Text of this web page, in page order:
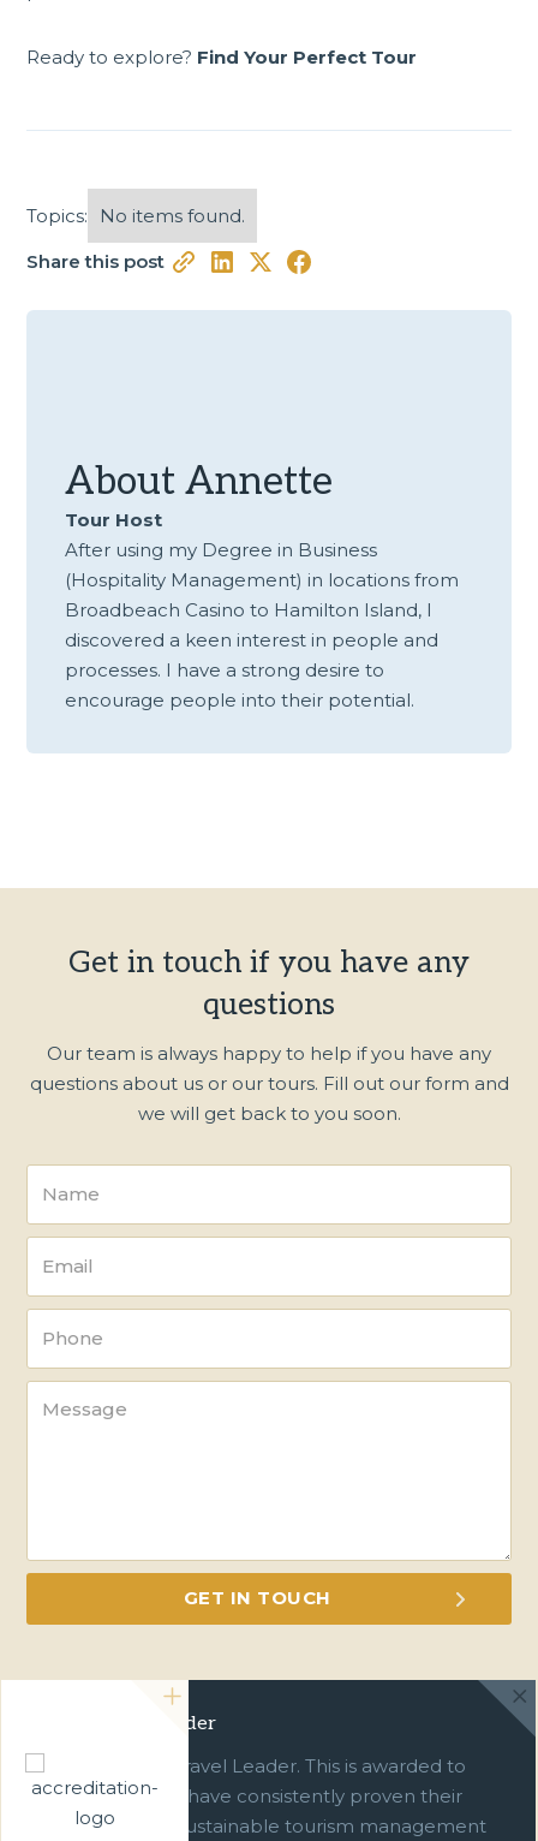
Ready to explore? Find Your Perfect Tour
Topics: No items found.
Share this post
AboutAnnette
Tour Host
After using my Degree in Business
(Hospitality Management) in locations from
Broadbeach Casino to Hamilton Island, I
discovered a keen interest in people and
processes. I have a strong desire to
encourage people into their potential.
Get in touch if you have any
questions
Our team is always happy to help if you have any
questions about us or our tours. Fill out our form and
we will get back to you soon.
Green Travel Leader
We are a Green Travel Leader. This is awarded to
businesses which have consistently proven their
commitment to sustainable tourism management